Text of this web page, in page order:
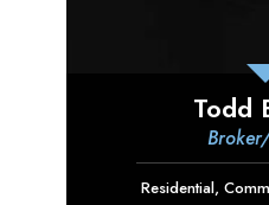
Todd
Residential,